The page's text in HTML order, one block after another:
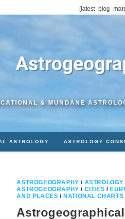
& MUNDANE
ASTROLOGY ASTROLOGY
ASTROGEOGRAPHY / ASTROLOGY
ASTROGEOGRAPHY / CITIES /
AND PLACES / NATIONAL CHARTS